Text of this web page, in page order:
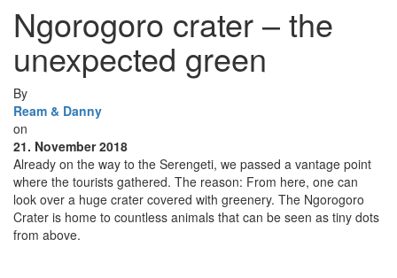
Ngorogoro crater – the
unexpected green
By
Ream & Danny
on
21. November 2018
Already on the way to the Serengeti, we passed a vantage point
where the tourists gathered. The reason: From here, one can
look over a huge crater covered with greenery. The Ngorogoro
Crater is home to countless animals that can be seen as tiny dots
from above.